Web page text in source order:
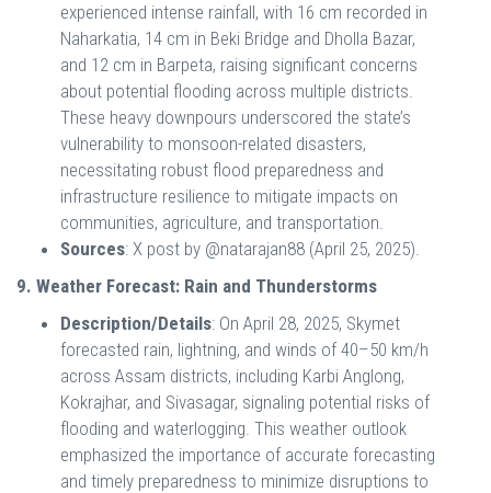
experienced intense rainfall, with 16 cm recorded in
Naharkatia, 14 cm in Beki Bridge and Dholla Bazar,
and 12 cm in Barpeta, raising significant concerns
about potential flooding across multiple districts.
These heavy downpours underscored the state’s
vulnerability to monsoon-related disasters,
necessitating robust flood preparedness and
infrastructure resilience to mitigate impacts on
communities, agriculture, and transportation.
Sources: X post by @natarajan88 (April 25, 2025).
9. Weather Forecast: Rain and Thunderstorms
Description/Details: On April 28, 2025, Skymet
forecasted rain, lightning, and winds of 40–50 km/h
across Assam districts, including Karbi Anglong,
Kokrajhar, and Sivasagar, signaling potential risks of
flooding and waterlogging. This weather outlook
emphasized the importance of accurate forecasting
and timely preparedness to minimize disruptions to